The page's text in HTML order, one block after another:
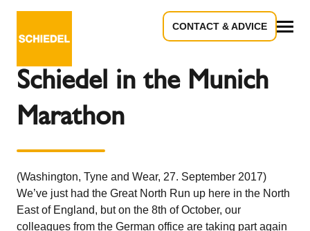
CONTACT & ADVICE
Schiedel in the Munich
Marathon
(Washington, Tyne and Wear, 27. September 2017)
We’ve just had the Great North Run up here in the North
East of England, but on the 8th of October, our
colleagues from the German office are taking part again